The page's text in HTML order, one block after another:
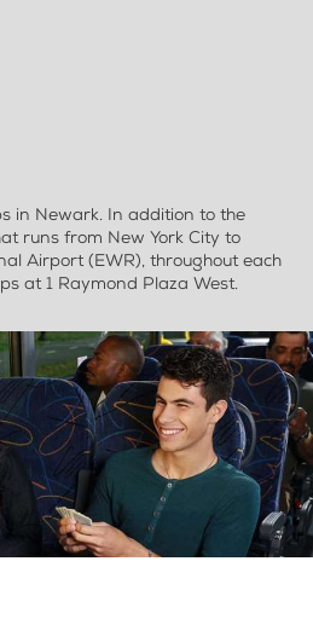
in Newark. In addition to the
runs from New York City to
Airport (EWR), throughout each
at 1 Raymond Plaza West.